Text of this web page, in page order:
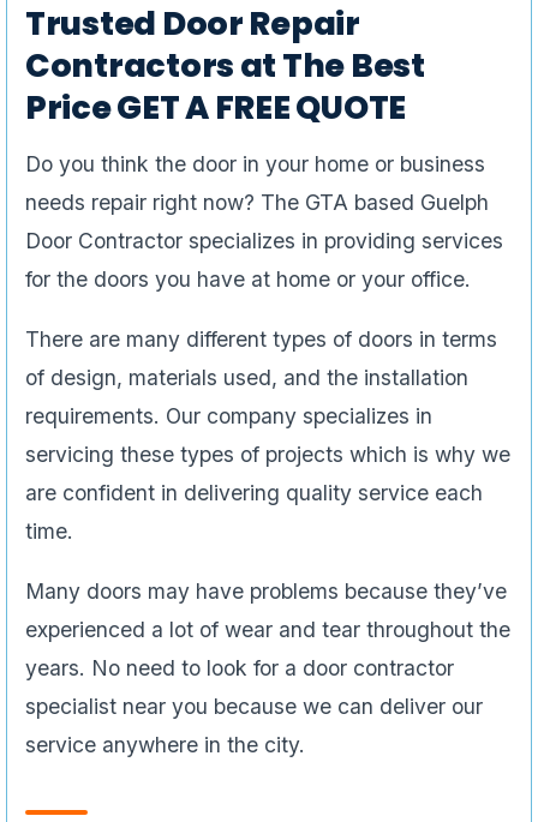
Trusted Door Repair
Contractors at The Best
Price GET A FREE QUOTE
Do you think the door in your home or business
needs repair right now? The GTA based Guelph
Door Contractor specializes in providing services
for the doors you have at home or your office.
There are many different types of doors in terms
of design, materials used, and the installation
requirements. Our company specializes in
servicing these types of projects which is why we
are confident in delivering quality service each
time.
Many doors may have problems because they’ve
experienced a lot of wear and tear throughout the
years. No need to look for a door contractor
specialist near you because we can deliver our
service anywhere in the city.